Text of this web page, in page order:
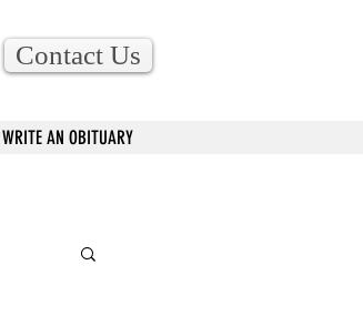
Contact Us
WRITE AN OBITUARY